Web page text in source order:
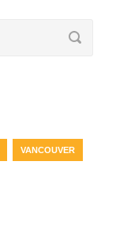
VANCOUVER